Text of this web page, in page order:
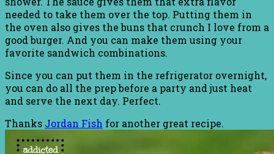
needed to take them over the top. Putting them in
the oven also gives the buns that crunch I love from a
good burger. And you can make them using your
favorite sandwich combinations.
Since you can put them in the refrigerator overnight,
you can do all the prep before a party and just heat
and serve the next day. Perfect.
Thanks Jordan Fish for another great recipe.